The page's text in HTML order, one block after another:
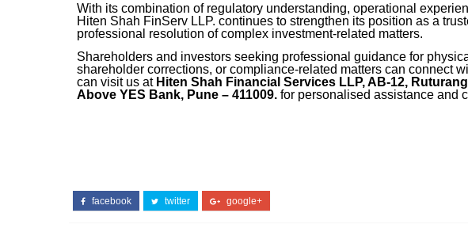
With its combination of regulatory understanding, operational
Hiten Shah FinServ LLP. continues to strengthen its position as a
professional resolution of complex investment-related matters.
Shareholders and investors seeking professional guidance for
shareholder corrections, or compliance-related matters can connect
can visit us at Hiten Shah Financial Services LLP, AB-12,
Above YES Bank, Pune – 411009. for personalised assistance and
facebook twitter google+